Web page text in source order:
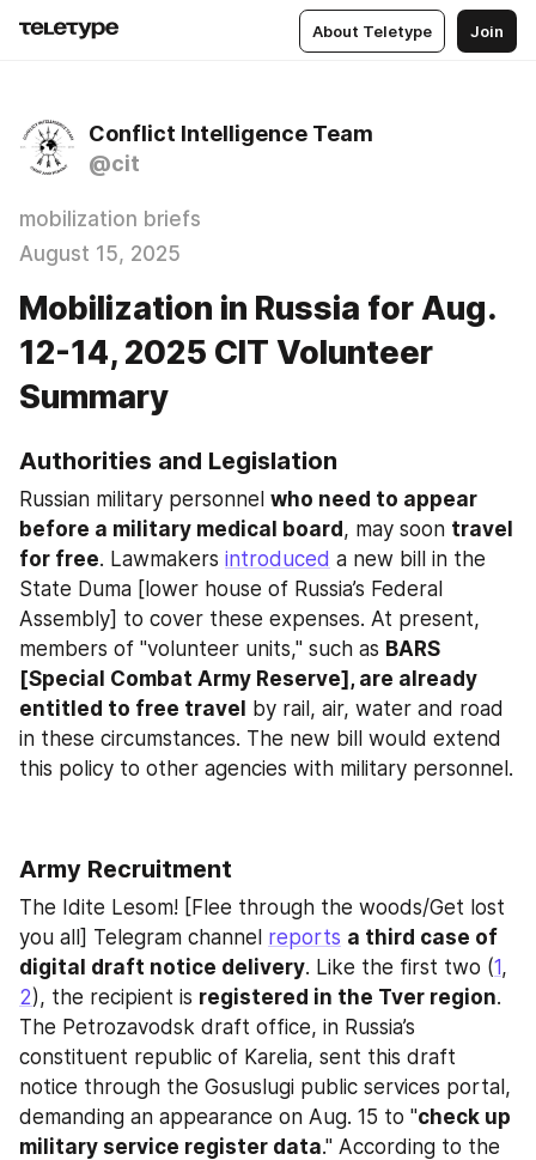
About Teletype Join
Conflict Intelligence Team
@cit
mobilization briefs
August 15, 2025
Mobilization in Russia for Aug.
12-14, 2025 CIT Volunteer
Summary
Authorities and Legislation
Russian military personnel who need to appear
before a military medical board , may soon travel
for free. Lawmakers introduced a new bill in the
State Duma [lower house of Russia’s Federal
Assembly] to cover these expenses. At present,
members of "volunteer units," such as BARS
[Special Combat Army Reserve], are already
entitled to free travel
by rail, air, water and road
in these circumstances. The new bill would extend
this policy to other agencies with military personnel.
Army Recruitment
The Idite Lesom! [Flee through the woods/Get lost
you all] Telegram channel reports a third case of
digital draft notice delivery. Like the first two (1
2), the recipient is registered in the Tver region.
The Petrozavodsk draft office, in Russia’s
constituent republic of Karelia, sent this draft
notice through the Gosuslugi public services portal,
demanding an appearance on Aug. 15 to "check up
military service register data." According to the